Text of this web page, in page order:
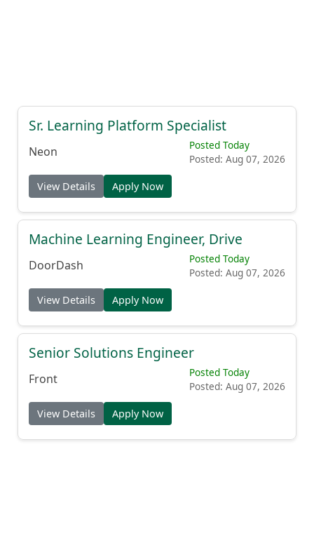
Sr. Learning Platform Specialist
Neon
Posted Today
Posted: Aug 07, 2026
View Details Apply Now
Machine Learning Engineer, Drive
DoorDash
Posted Today
Posted: Aug 07, 2026
View Details Apply Now
Senior Solutions Engineer
Front
Posted Today
Posted: Aug 07, 2026
View Details Apply Now